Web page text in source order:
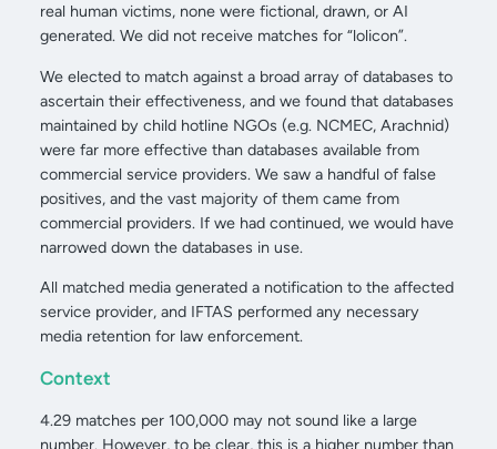
real human victims, none were fictional, drawn, or AI
generated. We did not receive matches for “lolicon”.
We elected to match against a broad array of databases to
ascertain their effectiveness, and we found that databases
maintained by child hotline NGOs (e.g. NCMEC, Arachnid)
were far more effective than databases available from
commercial service providers. We saw a handful of false
positives, and the vast majority of them came from
commercial providers. If we had continued, we would have
narrowed down the databases in use.
All matched media generated a notification to the affected
service provider, and IFTAS performed any necessary
media retention for law enforcement.
Context
4.29 matches per 100,000 may not sound like a large
number. However, to be clear, this is a higher number than